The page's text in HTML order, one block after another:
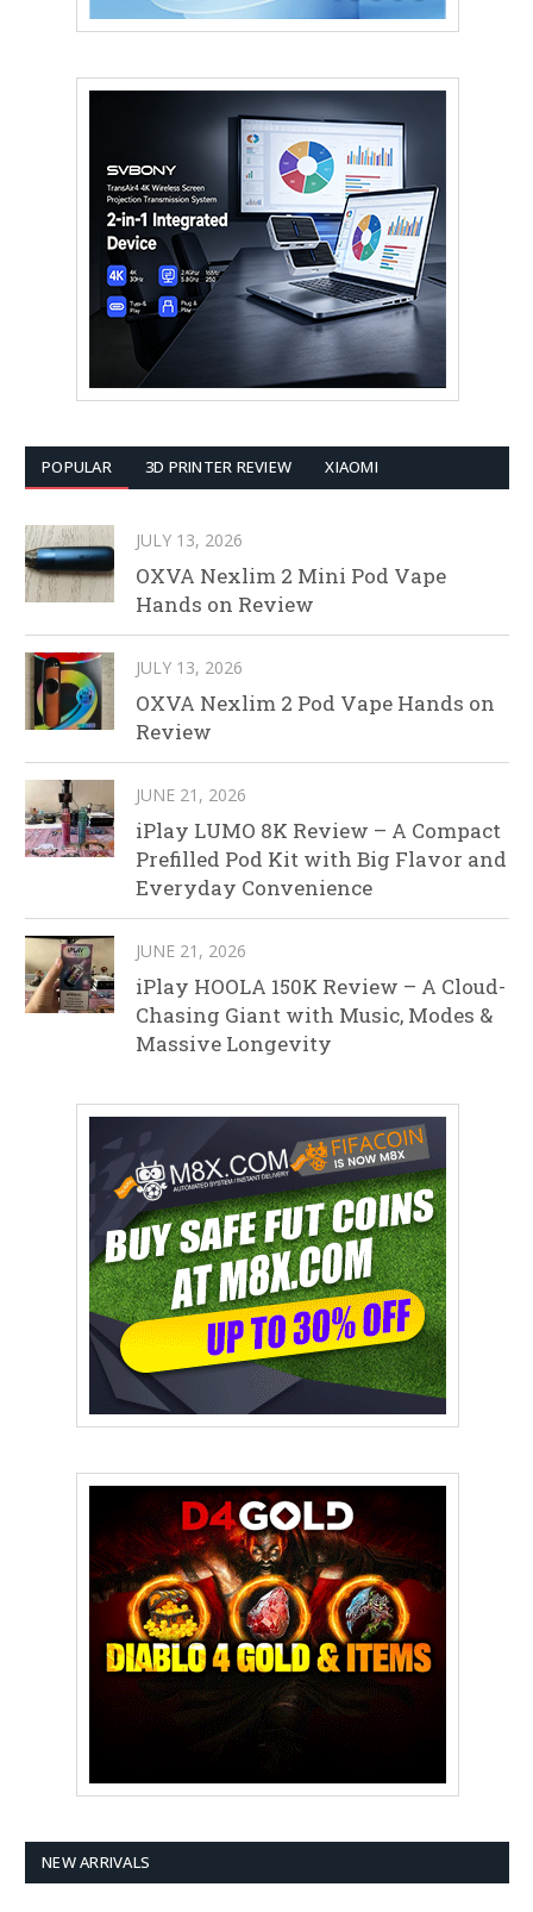
POPULAR 3D PRINTER REVIEW XIAOMI
JULY 13, 2026
OXVA Nexlim 2 Mini Pod Vape
Hands on Review
JULY 13, 2026
OXVA Nexlim 2 Pod Vape Hands on
Review
JUNE 21, 2026
iPlay LUMO 8K Review – A Compact
Prefilled Pod Kit with Big Flavor and
Everyday Convenience
JUNE 21, 2026
iPlay HOOLA 150K Review – A Cloud-
Chasing Giant with Music, Modes &
Massive Longevity
NEW ARRIVALS